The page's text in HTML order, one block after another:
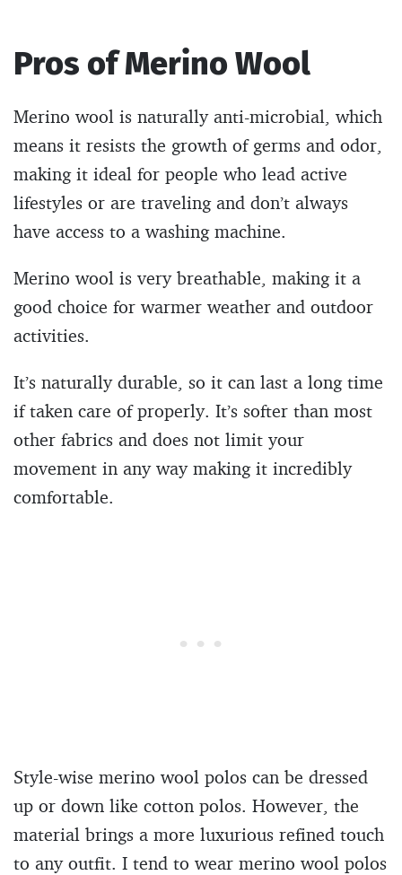
Pros of Merino Wool
Merino wool is naturally anti-microbial, which
means it resists the growth of germs and odor,
making it ideal for people who lead active
lifestyles or are traveling and don’t always
have access to a washing machine.
Merino wool is very breathable, making it a
good choice for warmer weather and outdoor
activities.
It’s naturally durable, so it can last a long time
if taken care of properly. It’s softer than most
other fabrics and does not limit your
movement in any way making it incredibly
comfortable.
Style-wise merino wool polos can be dressed
up or down like cotton polos. However, the
material brings a more luxurious refined touch
to any outfit. I tend to wear merino wool polos